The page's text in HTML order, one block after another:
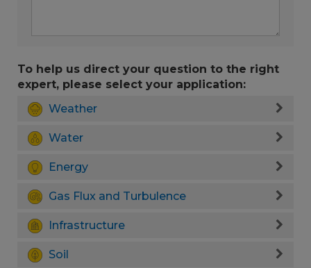
To help us direct your question to the right
expert, please select your application:
Weather
Water
Energy
Gas Flux and Turbulence
Infrastructure
Soil